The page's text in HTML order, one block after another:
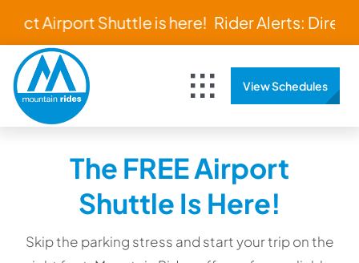
content
Airport Shuttle is here! Rider Alerts: Direct
Toggle
Bus Tracker
View Schedules
The FREE Airport
Shuttle Is Here!
Skip the parking stress and start your trip on the